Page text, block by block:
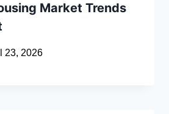
Market Trends
23, 2026